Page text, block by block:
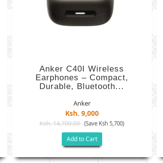
Anker C40I Wireless
Earphones – Compact,
Durable, Bluetooth...
Anker
Ksh. 9,000
Ksh. 14,700.00 (Save Ksh 5,700)
Add to Cart